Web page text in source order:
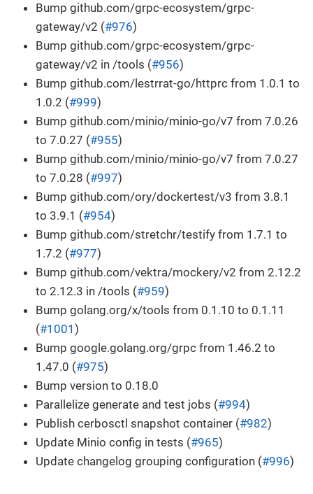
Bump github.com/grpc-ecosystem/grpc-
gateway/v2 (#976)
Bump github.com/grpc-ecosystem/grpc-
gateway/v2 in /tools (#956)
Bump github.com/lestrrat-go/httprc from 1.0.1 to
1.0.2 (#999)
Bump github.com/minio/minio-go/v7 from 7.0.26
to 7.0.27 (#955)
Bump github.com/minio/minio-go/v7 from 7.0.27
to 7.0.28 (#997)
Bump github.com/ory/dockertest/v3 from 3.8.1
to 3.9.1 (#954)
Bump github.com/stretchr/testify from 1.7.1 to
1.7.2 (#977)
Bump github.com/vektra/mockery/v2 from 2.12.2
to 2.12.3 in /tools (#959)
Bump golang.org/x/tools from 0.1.10 to 0.1.11
(#1001 )
Bump google.golang.org/grpc from 1.46.2 to
1.47.0 (#975)
Bump version to 0.18.0
Parallelize generate and test jobs (#994)
Publish cerbosctl snapshot container (#982)
Update Minio config in tests (#965)
Update changelog grouping configuration (#996)